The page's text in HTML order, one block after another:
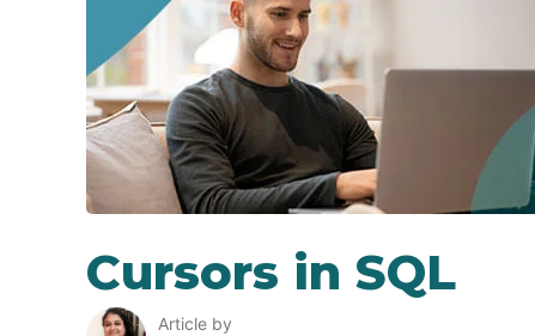
Cursors in SQL
Article by